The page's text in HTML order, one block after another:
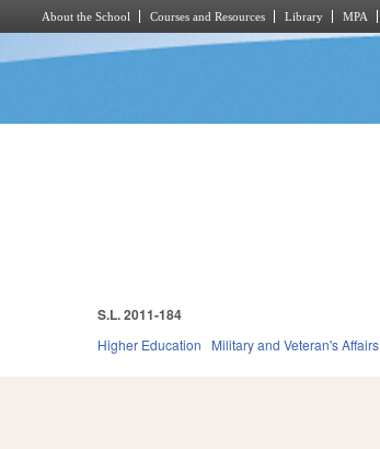
About the School Courses and Resources Library MPA
S.L. 2011-184
Higher Education Military and Veteran's Affairs